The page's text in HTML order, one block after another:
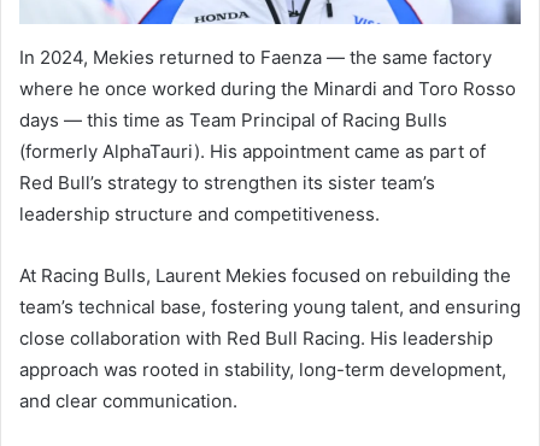
In 2024, Mekies returned to Faenza — the same factory
where he once worked during the Minardi and Toro Rosso
days — this time as Team Principal of Racing Bulls
(formerly AlphaTauri). His appointment came as part of
Red Bull’s strategy to strengthen its sister team’s
leadership structure and competitiveness.
At Racing Bulls, Laurent Mekies focused on rebuilding the
team’s technical base, fostering young talent, and ensuring
close collaboration with Red Bull Racing. His leadership
approach was rooted in stability, long-term development,
and clear communication.